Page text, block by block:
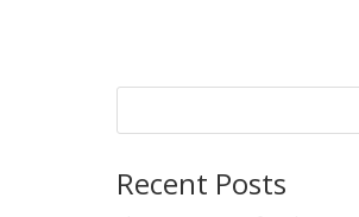
Recent Posts